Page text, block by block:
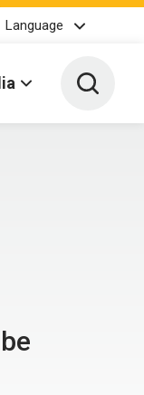
Language
Toggle